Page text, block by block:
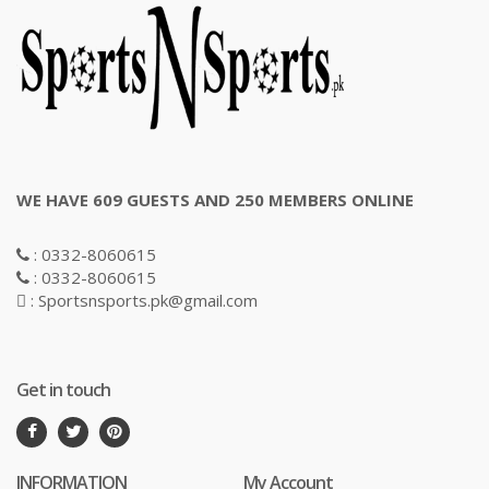
WE HAVE 609 GUESTS AND 250 MEMBERS ONLINE
: 0332-8060615
: 0332-8060615
: Sportsnsports.pk@gmail.com
Get in touch
INFORMATION My Account